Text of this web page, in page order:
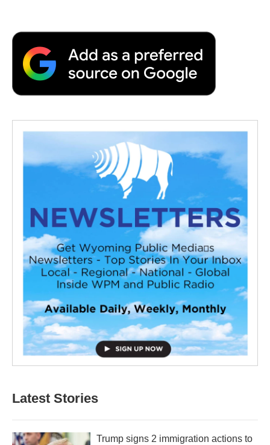
Latest Stories
Trump signs 2 immigration actions to